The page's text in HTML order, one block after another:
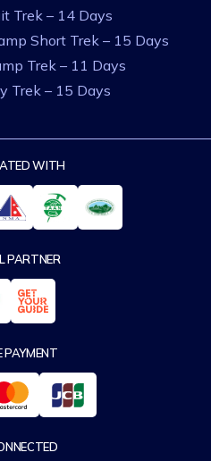
Trek – 14 Days
Short Trek – 15 Days
Trek – 11 Days
Trek – 15 Days
WITH
PARTNER
PAYMENT